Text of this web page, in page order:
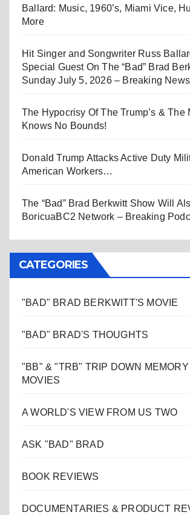
Ballard: Music, 1960’s, Miami Vice,
More
Hit Singer and Songwriter Russ
Special Guest On The “Bad” Brad
Sunday July 5, 2026 – Breaking News
The Hypocrisy Of The Trump’s & The
Knows No Bounds!
Donald Trump Attacks Active Duty
American Workers…
The “Bad” Brad Berkwitt Show Will
BoricuaBC2 Network – Breaking
CATEGORIES
"BAD" BRAD BERKWITT'S MOVIE
"BAD" BRAD'S THOUGHTS
"BB" & "TRB" TRIP DOWN
MOVIES
A WORLD'S VIEW FROM US TWO
ASK "BAD" BRAD
BOOK REVIEWS
DOCUMENTARIES & PRODUCT